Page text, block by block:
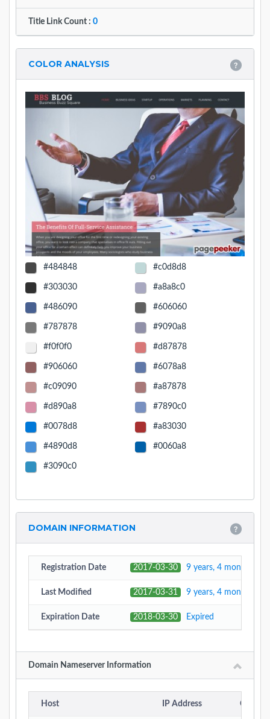
Title Link Count : 0
COLOR ANALYSIS
#484848 #c0d8d8
#303030 #a8a8c0
#486090 #606060
#787878 #9090a8
#f0f0f0 #d87878
#906060 #6078a8
#c09090 #a87878
#d890a8 #7890c0
#0078d8 #a83030
#4890d8 #0060a8
#3090c0
DOMAIN INFORMATION
Registration Date 2017-03-30 9 years, 4 months, 10
Last Modified 2017-03-31 9 years, 4 months, 10
Expiration Date 2018-03-30 Expired
Domain Nameserver Information
Host IP Address Country